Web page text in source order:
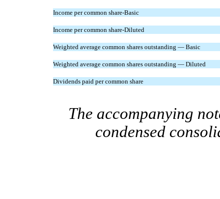
Income per common share-Basic
Income per common share-Diluted
Weighted average common shares outstanding — Basic
Weighted average common shares outstanding — Diluted
Dividends paid per common share
The accompanying
condensed